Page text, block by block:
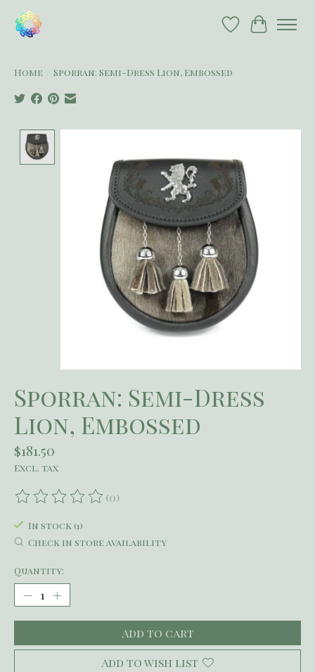
Wish List
Cart
Home Sporran: Semi-Dress Lion, Embossed
Sporran: Semi-Dress
Lion, Embossed
$181.50
Excl. tax
The rating of this product is
(0)
In stock (1)
Check in store availability
Quantity:
Add to cart
Add to wish list